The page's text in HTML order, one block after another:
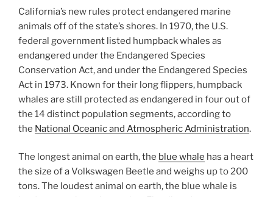
California’s new rules protect endangered marine
animals off of the state’s shores. In 1970, the U.S.
federal government listed humpback whales as
endangered under the Endangered Species
Conservation Act, and under the Endangered Species
Act in 1973. Known for their long flippers, humpback
whales are still protected as endangered in four out of
the 14 distinct population segments, according to
the National Oceanic and Atmospheric Administration.
The longest animal on earth, the blue whale has a heart
the size of a Volkswagen Beetle and weighs up to 200
tons. The loudest animal on earth, the blue whale is